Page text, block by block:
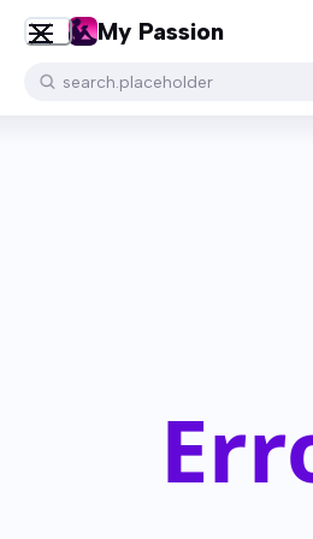
My Passion
search.placeholder